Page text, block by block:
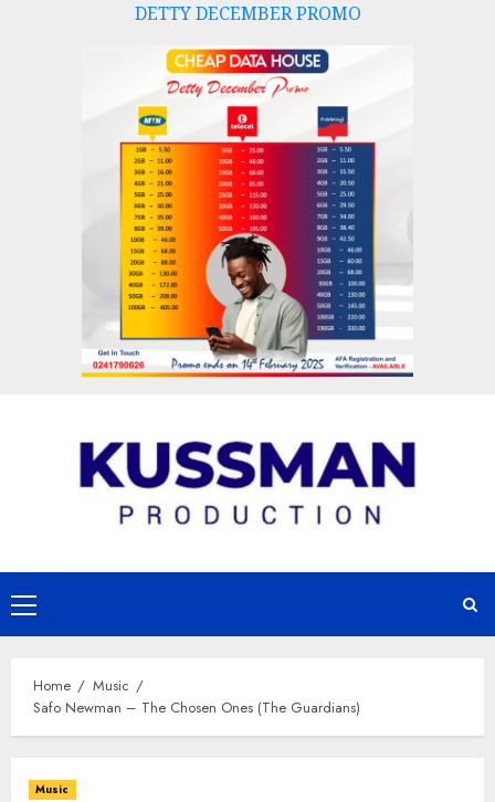
DETTY DECEMBER PROMO
Primary
Menu
Home
Music
Safo Newman – The Chosen Ones (The Guardians)
Music